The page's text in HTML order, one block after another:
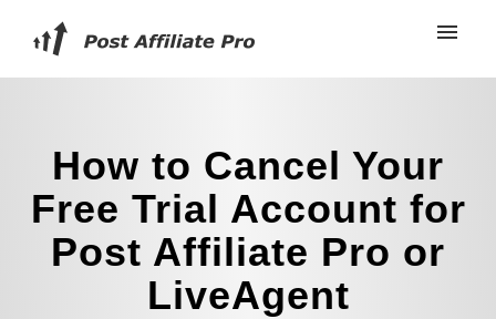
How to Cancel Your
Free Trial Account for
Post Affiliate Pro or
LiveAgent